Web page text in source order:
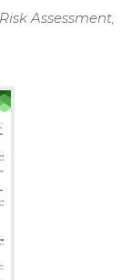
Assessment,